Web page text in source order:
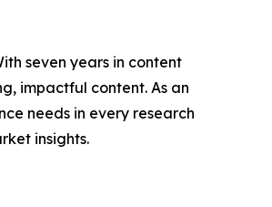
seven years in content
impactful content. As an
needs in every research
insights.